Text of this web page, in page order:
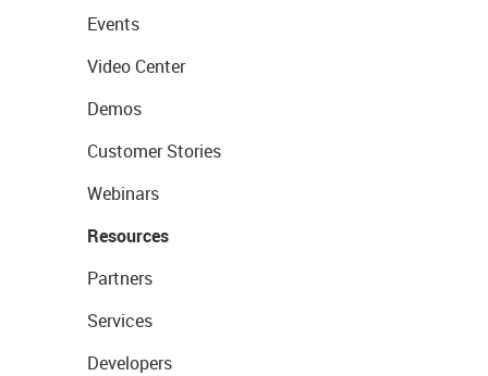
Events
Video Center
Demos
Customer Stories
Webinars
Resources
Partners
Services
Developers